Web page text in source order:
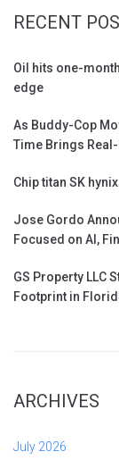
RECENT
Oil hits one-
edge
As Buddy-Cop
Time Brings
Chip titan SK
Jose Gordo
Focused on AI,
GS Property LLC
Footprint in
ARCHIVES
July 2026